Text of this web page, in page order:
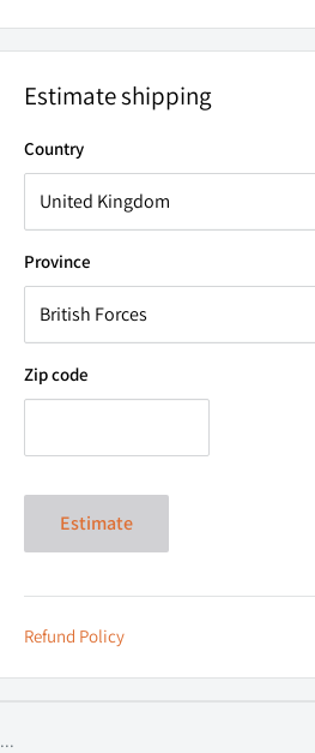
GO ALL NIGHT.
throwing light out to 80m. Oh, and
will last for up to 22.5 hours on low
rechargeable battery, as well as the
batteries, you'll be able to go all night.
Estimate shipping
Country
Province
Zip code
Estimate
Refund Policy
...